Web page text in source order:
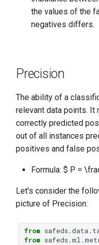
the values of the
negatives differs.
Precision
The ability of a
relevant data points. It
correctly predicted
out of all instances
positives and false
Formula: $ P =
Let's consider the
picture of Precision:
from
from